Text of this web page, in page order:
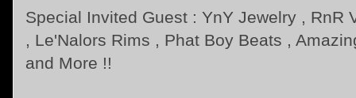
Special Invited Guest : YnY Jewelry , RnR
, Le'Nalors Rims , Phat Boy Beats ,
and More !!